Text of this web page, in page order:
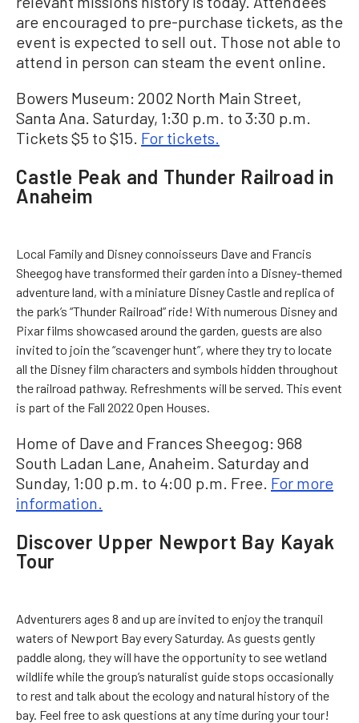
are encouraged to pre-purchase tickets, as the
event is expected to sell out. Those not able to
attend in person can steam the event online.
Bowers Museum: 2002 North Main Street,
Santa Ana. Saturday, 1:30 p.m. to 3:30 p.m.
Tickets $5 to $15. For tickets.
Castle Peak and Thunder Railroad in
Anaheim
Local Family and Disney connoisseurs Dave and Francis
Sheegog have transformed their garden into a Disney-themed
adventure land, with a miniature Disney Castle and replica of
the park’s “Thunder Railroad” ride! With numerous Disney and
Pixar films showcased around the garden, guests are also
invited to join the “scavenger hunt”, where they try to locate
all the Disney film characters and symbols hidden throughout
the railroad pathway. Refreshments will be served. This event
is part of the Fall 2022 Open Houses.
Home of Dave and Frances Sheegog: 968
South Ladan Lane, Anaheim. Saturday and
Sunday, 1:00 p.m. to 4:00 p.m. Free. For more
information.
Discover Upper Newport Bay Kayak
Tour
Adventurers ages 8 and up are invited to enjoy the tranquil
waters of Newport Bay every Saturday. As guests gently
paddle along, they will have the opportunity to see wetland
wildlife while the group’s naturalist guide stops occasionally
to rest and talk about the ecology and natural history of the
bay. Feel free to ask questions at any time during your tour!